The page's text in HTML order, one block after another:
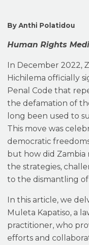
By Anthi Polatidou
Human Rights
In December 2022,
Hichilema officially
Penal Code that
the defamation of
long been used to
This move was
democratic
but how did Zambia
the strategies,
to the dismantling
In this article, we
Muleta Kapatiso, a
practitioner, who
efforts and